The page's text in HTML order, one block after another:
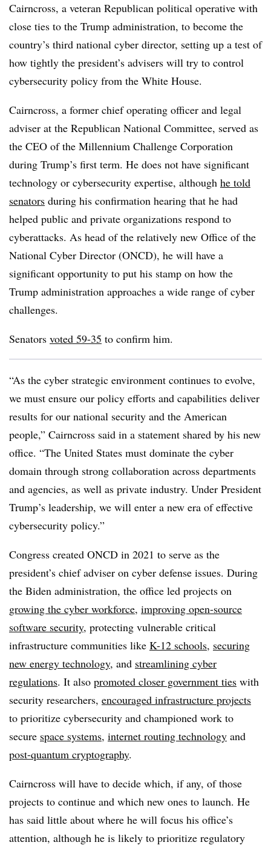
Cairncross, a veteran Republican political operative with
close ties to the Trump administration, to become the
country’s third national cyber director, setting up a test of
how tightly the president’s advisers will try to control
cybersecurity policy from the White House.
Cairncross, a former chief operating officer and legal
adviser at the Republican National Committee, served as
the CEO of the Millennium Challenge Corporation
during Trump’s first term. He does not have significant
technology or cybersecurity expertise, although he told
senators during his confirmation hearing that he had
helped public and private organizations respond to
cyberattacks. As head of the relatively new Office of the
National Cyber Director (ONCD), he will have a
significant opportunity to put his stamp on how the
Trump administration approaches a wide range of cyber
challenges.
Senators voted 59-35 to confirm him.
“As the cyber strategic environment continues to evolve,
we must ensure our policy efforts and capabilities deliver
results for our national security and the American
people,” Cairncross said in a statement shared by his new
office. “The United States must dominate the cyber
domain through strong collaboration across departments
and agencies, as well as private industry. Under President
Trump’s leadership, we will enter a new era of effective
cybersecurity policy.”
Congress created ONCD in 2021 to serve as the
president’s chief adviser on cyber defense issues. During
the Biden administration, the office led projects on
growing the cyber workforce, improving open-source
software security, protecting vulnerable critical
infrastructure communities like K-12 schools, securing
new energy technology, and streamlining cyber
regulations. It also promoted closer government ties with
security researchers, encouraged infrastructure projects
to prioritize cybersecurity and championed work to
secure space systems, internet routing technology and
post-quantum cryptography.
Cairncross will have to decide which, if any, of those
projects to continue and which new ones to launch. He
has said little about where he will focus his office’s
attention, although he is likely to prioritize regulatory